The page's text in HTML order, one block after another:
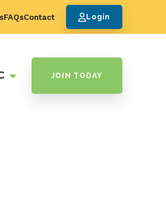
FAQsContact Login
JOIN TODAY